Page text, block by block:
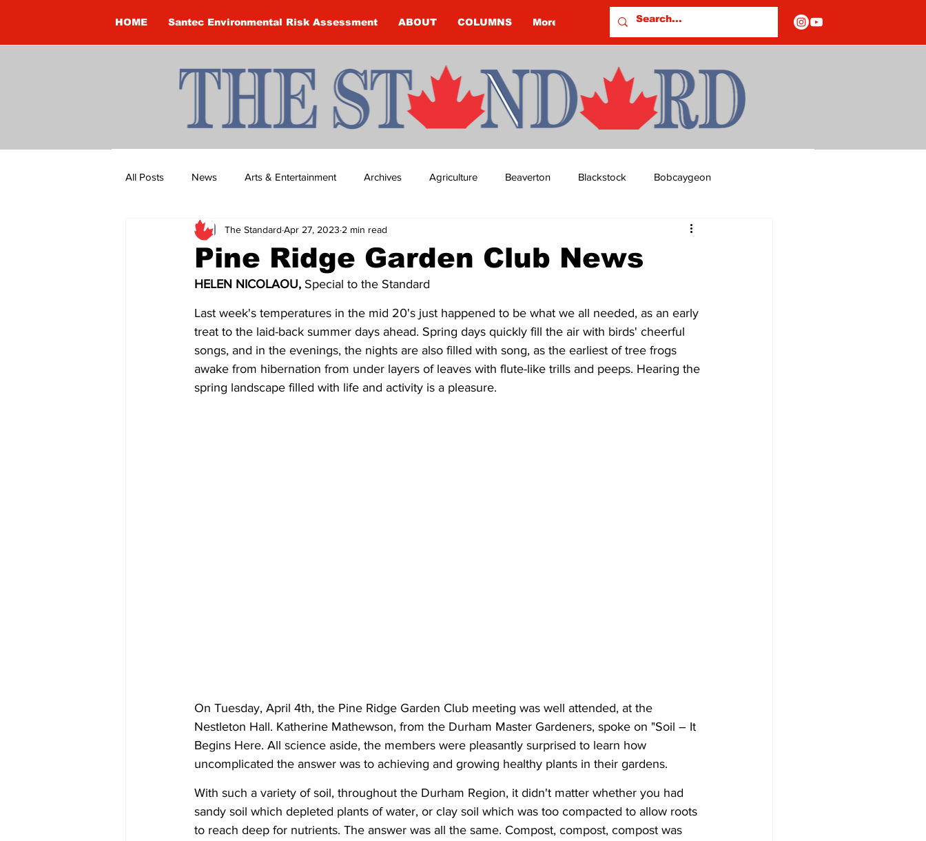
HOME Santec Environmental Risk Assessment ABOUT COLUMNS More
All Posts News Arts & Entertainment Archives Agriculture Beaverton Blackstock Bobcaygeon
Brandon Clark Brock Township Budget Columns
Construction Courtney McClure COVID-19 COVID-19
Dan Cearns Dining Editorial
Environment Epsom & Utica
Pine Ridge Garden Club News
The Standard Apr 27, 2023 2 min read
HELEN NICOLAOU, Special to the Standard
Last week's temperatures in the mid 20's just happened to be what we all needed, as an early
treat to the laid-back summer days ahead. Spring days quickly fill the air with birds' cheerful
songs, and in the evenings, the nights are also filled with song, as the earliest of tree frogs
awake from hibernation from under layers of leaves with flute-like trills and peeps. Hearing the
spring landscape filled with life and activity is a pleasure.
On Tuesday, April 4th, the Pine Ridge Garden Club meeting was well attended, at the
Nestleton Hall. Katherine Mathewson, from the Durham Master Gardeners, spoke on "Soil – It
Begins Here. All science aside, the members were pleasantly surprised to learn how
uncomplicated the answer was to achieving and growing healthy plants in their gardens.
With such a variety of soil, throughout the Durham Region, it didn't matter whether you had
sandy soil which depleted plants of water, or clay soil which was too compacted to allow roots
to reach deep for nutrients. The answer was all the same. Compost, compost, compost was